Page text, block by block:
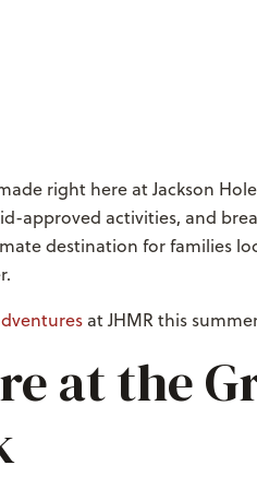
right here at Jackson
approved activities, and
destination for families
at JHMR this
at the